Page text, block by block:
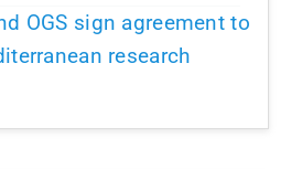
OGS sign agreement to
research